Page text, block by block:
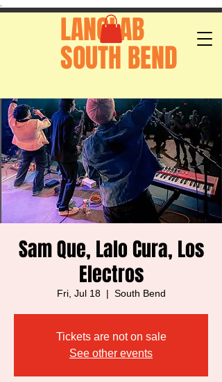
LANGLAB
SOUTH BEND
Sam Que, Lalo Cura, Los
Electros
Fri, Jul 18
  |
South Bend
Tickets are not on sale
See other events